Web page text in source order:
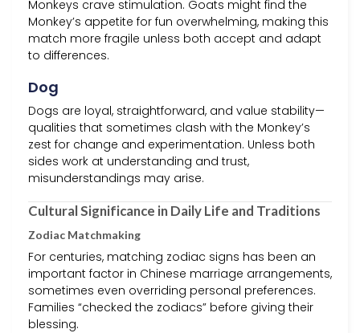
Monkeys crave stimulation. Goats might find the
Monkey’s appetite for fun overwhelming, making this
match more fragile unless both accept and adapt
to differences.
Dog
Dogs are loyal, straightforward, and value stability—
qualities that sometimes clash with the Monkey’s
zest for change and experimentation. Unless both
sides work at understanding and trust,
misunderstandings may arise.
Cultural Significance in Daily Life and Traditions
Zodiac Matchmaking
For centuries, matching zodiac signs has been an
important factor in Chinese marriage arrangements,
sometimes even overriding personal preferences.
Families “checked the zodiacs” before giving their
blessing.